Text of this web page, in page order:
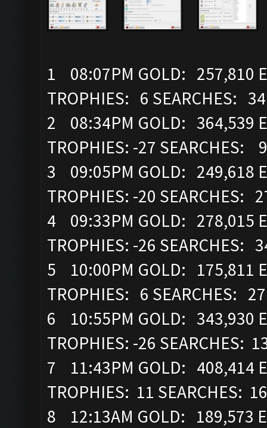
1 08:07PM GOLD: 257,810
TROPHIES: 6 SEARCHES:
2 08:34PM GOLD: 364,539
TROPHIES: -27 SEARCHES:
3 09:05PM GOLD: 249,618
TROPHIES: -20 SEARCHES:
4 09:33PM GOLD: 278,015
TROPHIES: -26 SEARCHES:
5 10:00PM GOLD: 175,811
TROPHIES: 6 SEARCHES:
6 10:55PM GOLD: 343,930
TROPHIES: -26 SEARCHES:
7 11:43PM GOLD: 408,414
TROPHIES: 11 SEARCHES:
8 12:13AM GOLD: 189,573